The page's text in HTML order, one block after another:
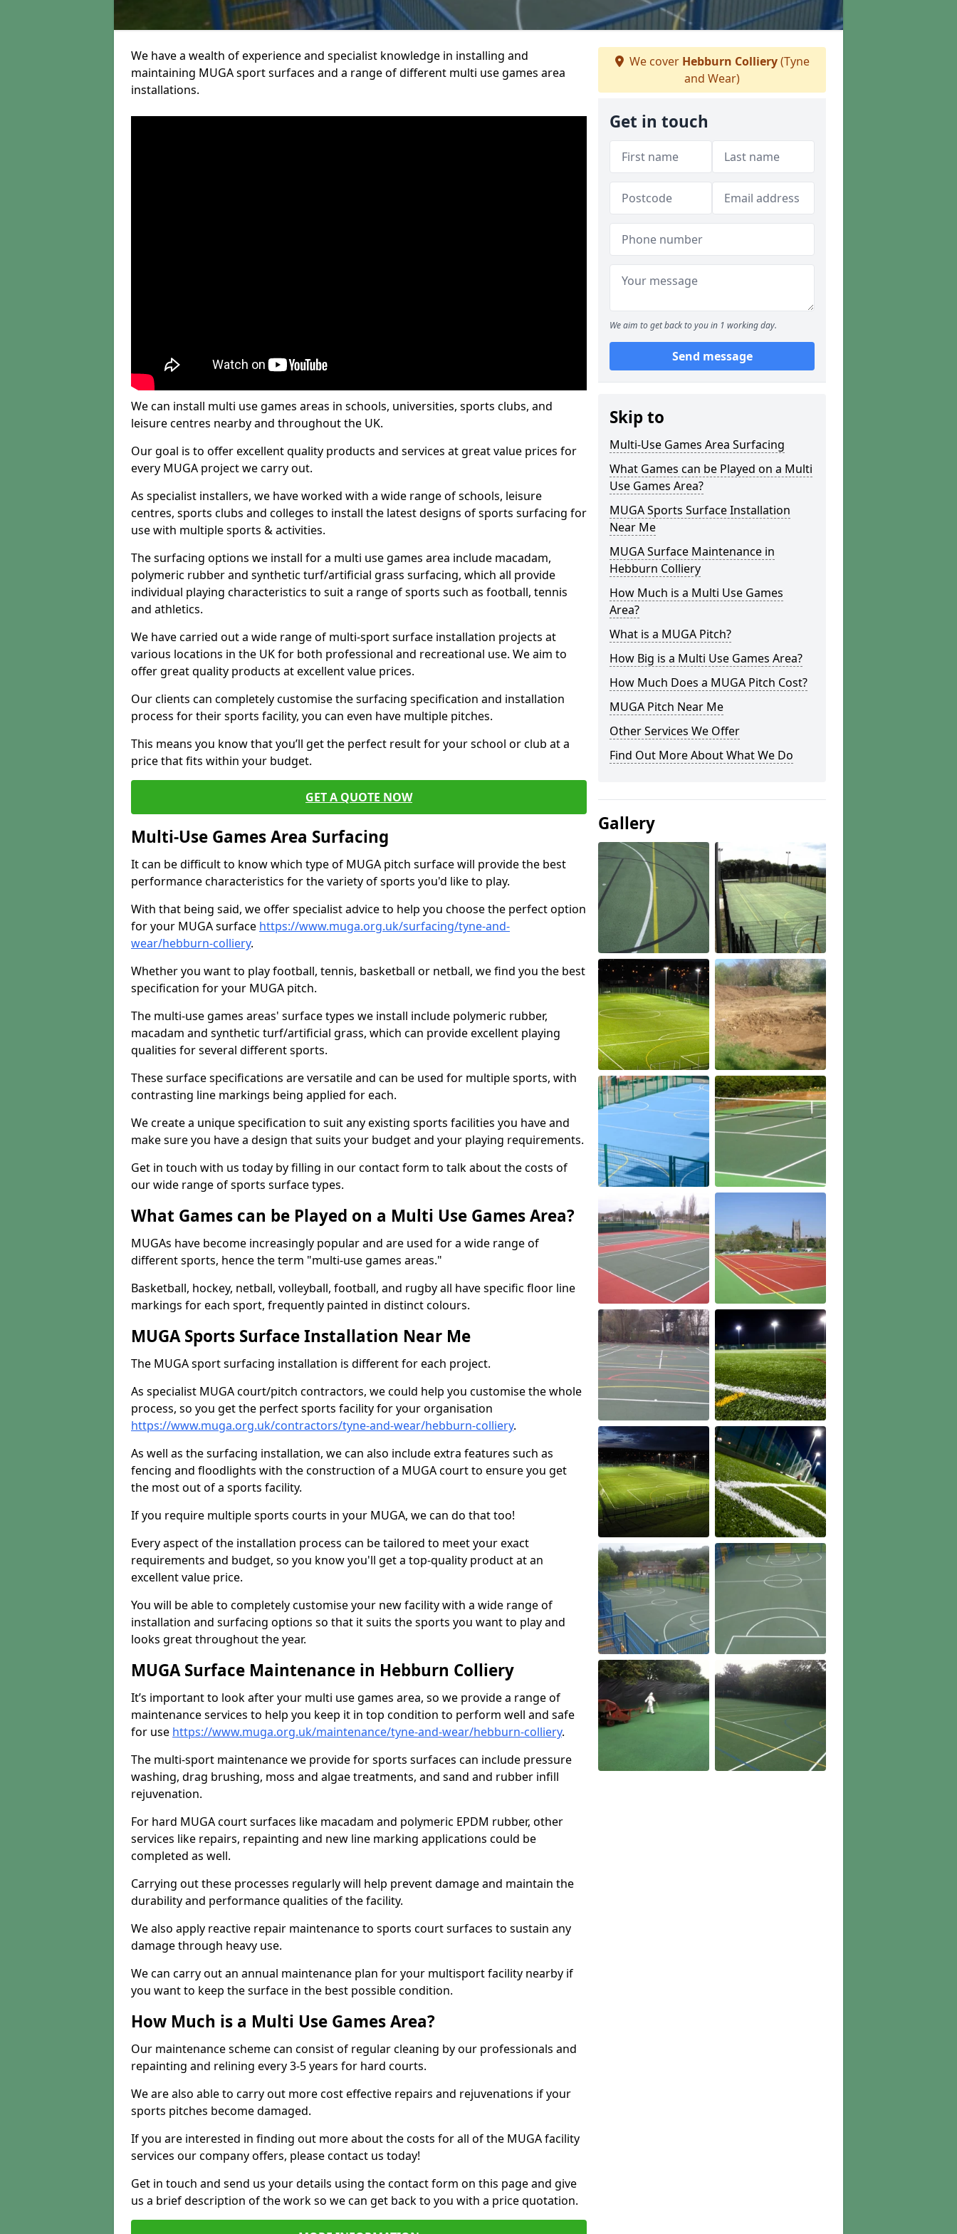
We have a wealth of experience and specialist knowledge in installing and
maintaining MUGA sport surfaces and a range of different multi use games area
installations.
We can install multi use games areas in schools, universities, sports clubs, and
leisure centres nearby and throughout the UK.
Our goal is to offer excellent quality products and services at great value prices for
every MUGA project we carry out.
As specialist installers, we have worked with a wide range of schools, leisure
centres, sports clubs and colleges to install the latest designs of sports surfacing for
use with multiple sports & activities.
The surfacing options we install for a multi use games area include macadam,
polymeric rubber and synthetic turf/artificial grass surfacing, which all provide
individual playing characteristics to suit a range of sports such as football, tennis
and athletics.
We have carried out a wide range of multi-sport surface installation projects at
various locations in the UK for both professional and recreational use. We aim to
offer great quality products at excellent value prices.
Our clients can completely customise the surfacing specification and installation
process for their sports facility, you can even have multiple pitches.
This means you know that you’ll get the perfect result for your school or club at a
price that fits within your budget.
GET A QUOTE NOW
Multi-Use Games Area Surfacing
It can be difficult to know which type of MUGA pitch surface will provide the best
performance characteristics for the variety of sports you'd like to play.
With that being said, we offer specialist advice to help you choose the perfect option
for your MUGA surface https://www.muga.org.uk/surfacing/tyne-and-
wear/hebburn-colliery.
Whether you want to play football, tennis, basketball or netball, we find you the best
specification for your MUGA pitch.
The multi-use games areas' surface types we install include polymeric rubber,
macadam and synthetic turf/artificial grass, which can provide excellent playing
qualities for several different sports.
These surface specifications are versatile and can be used for multiple sports, with
contrasting line markings being applied for each.
We create a unique specification to suit any existing sports facilities you have and
make sure you have a design that suits your budget and your playing requirements.
Get in touch with us today by filling in our contact form to talk about the costs of
our wide range of sports surface types.
What Games can be Played on a Multi Use Games Area?
MUGAs have become increasingly popular and are used for a wide range of
different sports, hence the term "multi-use games areas."
Basketball, hockey, netball, volleyball, football, and rugby all have specific floor line
markings for each sport, frequently painted in distinct colours.
MUGA Sports Surface Installation Near Me
The MUGA sport surfacing installation is different for each project.
As specialist MUGA court/pitch contractors, we could help you customise the whole
process, so you get the perfect sports facility for your organisation
https://www.muga.org.uk/contractors/tyne-and-wear/hebburn-colliery.
As well as the surfacing installation, we can also include extra features such as
fencing and floodlights with the construction of a MUGA court to ensure you get
the most out of a sports facility.
If you require multiple sports courts in your MUGA, we can do that too!
Every aspect of the installation process can be tailored to meet your exact
requirements and budget, so you know you'll get a top-quality product at an
excellent value price.
You will be able to completely customise your new facility with a wide range of
installation and surfacing options so that it suits the sports you want to play and
looks great throughout the year.
MUGA Surface Maintenance in Hebburn Colliery
It’s important to look after your multi use games area, so we provide a range of
maintenance services to help you keep it in top condition to perform well and safe
for use https://www.muga.org.uk/maintenance/tyne-and-wear/hebburn-colliery.
The multi-sport maintenance we provide for sports surfaces can include pressure
washing, drag brushing, moss and algae treatments, and sand and rubber infill
rejuvenation.
For hard MUGA court surfaces like macadam and polymeric EPDM rubber, other
services like repairs, repainting and new line marking applications could be
completed as well.
Carrying out these processes regularly will help prevent damage and maintain the
durability and performance qualities of the facility.
We also apply reactive repair maintenance to sports court surfaces to sustain any
damage through heavy use.
We can carry out an annual maintenance plan for your multisport facility nearby if
you want to keep the surface in the best possible condition.
How Much is a Multi Use Games Area?
Our maintenance scheme can consist of regular cleaning by our professionals and
repainting and relining every 3-5 years for hard courts.
We are also able to carry out more cost effective repairs and rejuvenations if your
sports pitches become damaged.
If you are interested in finding out more about the costs for all of the MUGA facility
services our company offers, please contact us today!
Get in touch and send us your details using the contact form on this page and give
us a brief description of the work so we can get back to you with a price quotation.
We cover Hebburn Colliery(Tyne
and Wear)
Get in touch
We aim to get back to you in 1 working day.
Send message
Skip to
Multi-Use Games Area Surfacing
What Games can be Played on a Multi
Use Games Area?
MUGA Sports Surface Installation
Near Me
MUGA Surface Maintenance in
Hebburn Colliery
How Much is a Multi Use Games
Area?
What is a MUGA Pitch?
How Big is a Multi Use Games Area?
How Much Does a MUGA Pitch Cost?
MUGA Pitch Near Me
Other Services We Offer
Find Out More About What We Do
Gallery